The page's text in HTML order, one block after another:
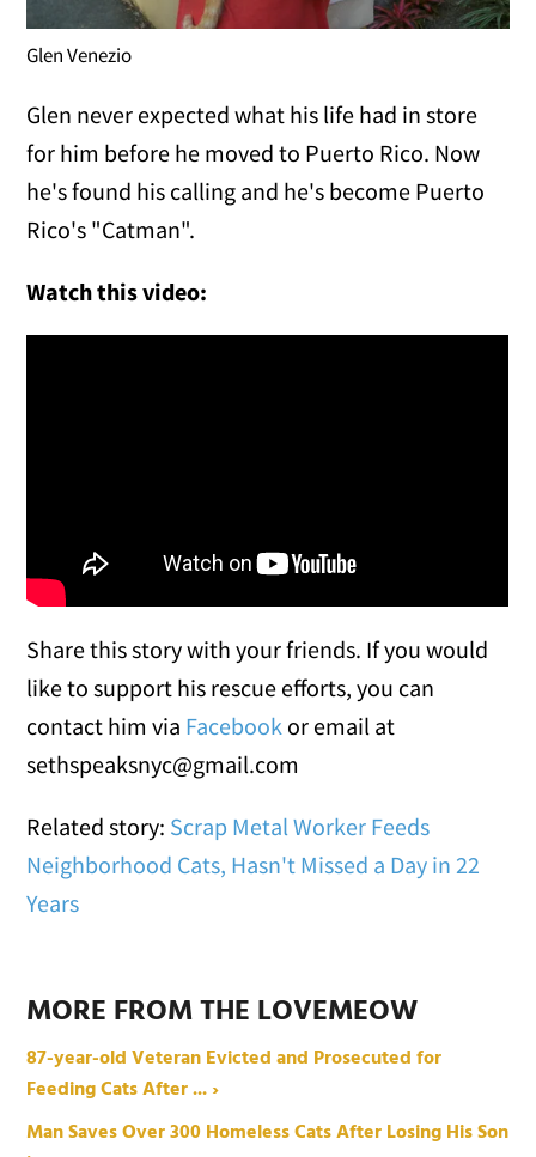
Glen Venezio
Glen never expected what his life had in store
for him before he moved to Puerto Rico. Now
he's found his calling and he's become Puerto
Rico's "Catman".
Watch this video:
Share this story with your friends. If you would
like to support his rescue efforts, you can
contact him via Facebook or email at
sethspeaksnyc@gmail.com
Related story: Scrap Metal Worker Feeds
Neighborhood Cats, Hasn't Missed a Day in 22
Years
MORE FROM THE LOVEMEOW
87-year-old Veteran Evicted and Prosecuted for
Feeding Cats After ... ›
Man Saves Over 300 Homeless Cats After Losing His Son